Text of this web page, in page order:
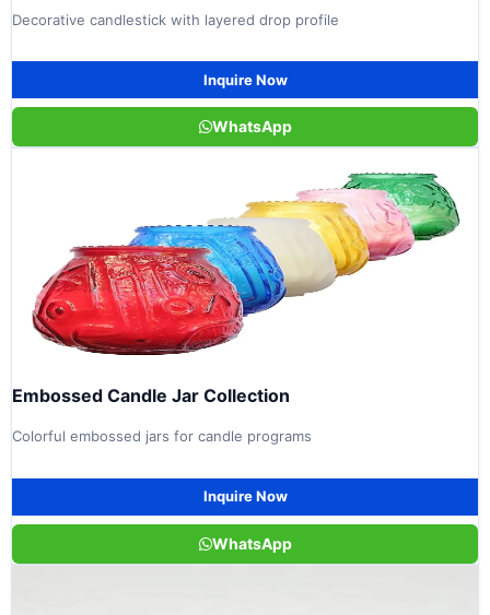
Decorative candlestick with layered drop profile
Inquire Now
WhatsApp
Embossed Candle Jar Collection
Colorful embossed jars for candle programs
Inquire Now
WhatsApp